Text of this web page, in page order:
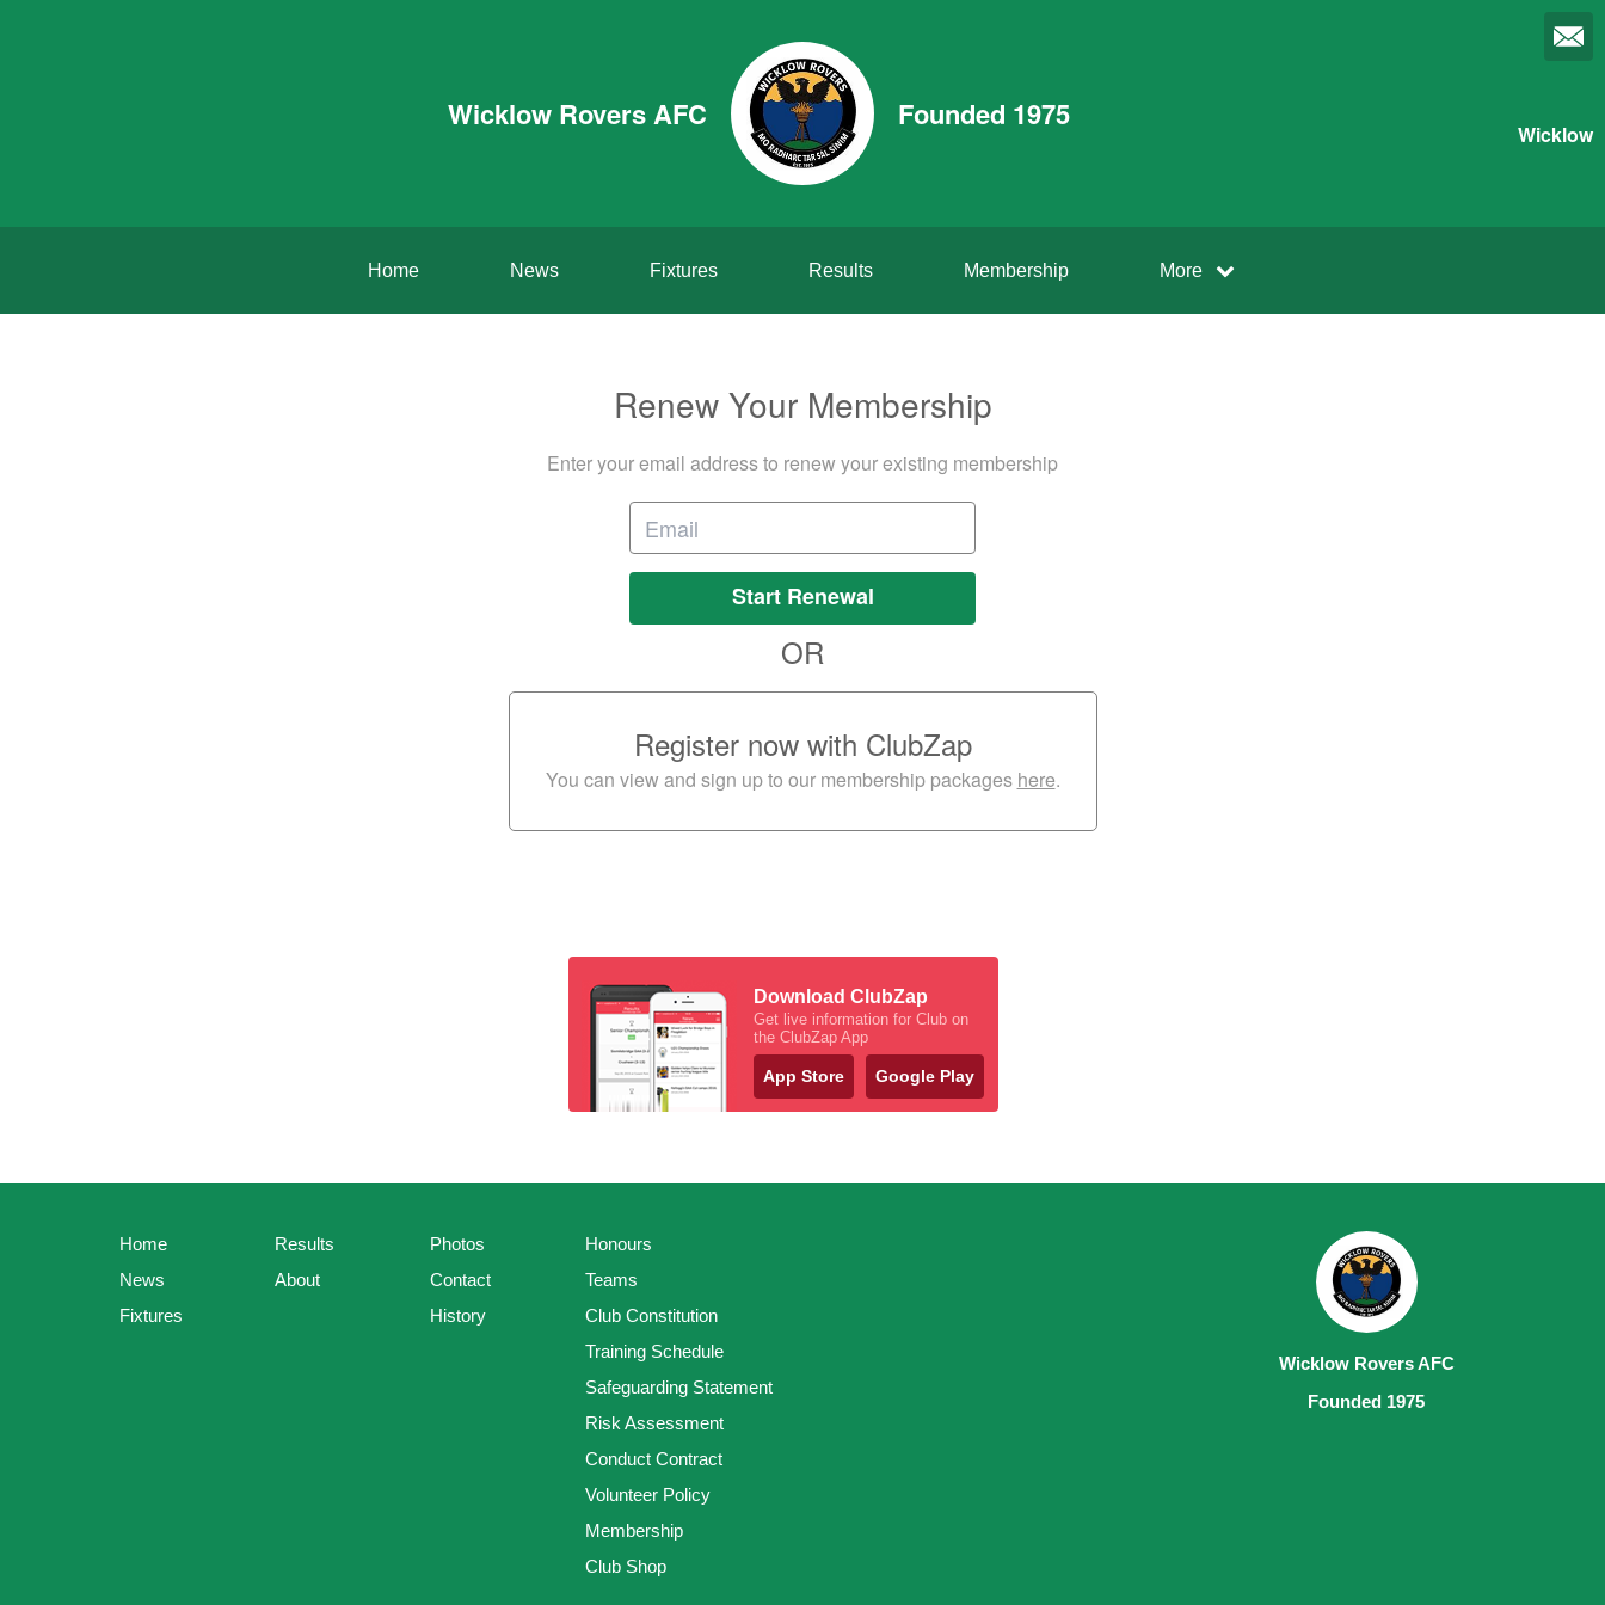
Wicklow Rovers AFC Founded 1975
Wicklow
Home News Fixtures Results Membership More
Renew Your Membership
Enter your email address to renew your existing membership
Start Renewal
OR
Register now with ClubZap
You can view and sign up to our membership packages here.
Download ClubZap
Get live information for Club on
the ClubZap App
App Store Google Play
Home
News
Fixtures
Results
About
Photos
Contact
History
Honours
Teams
Club Constitution
Training Schedule
Safeguarding Statement
Risk Assessment
Conduct Contract
Volunteer Policy
Membership
Club Shop
Wicklow Rovers AFC
Founded 1975